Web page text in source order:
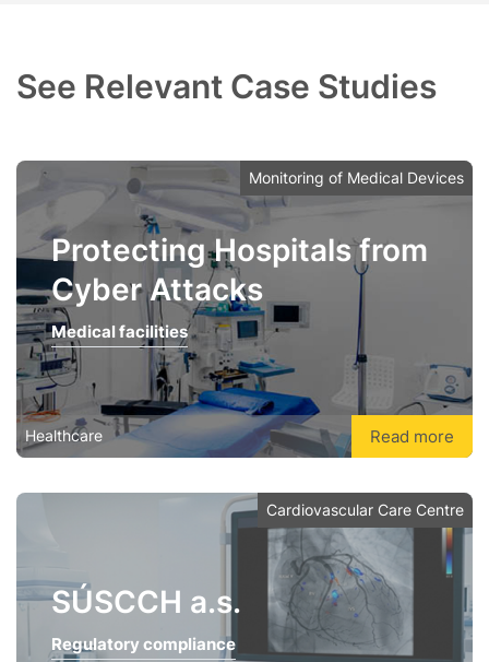
See Relevant Case Studies
Monitoring of Medical Devices
Protecting Hospitals from
Cyber Attacks
Medical facilities
Healthcare Read more
Cardiovascular Care Centre
SÚSCCH a.s.
Regulatory compliance